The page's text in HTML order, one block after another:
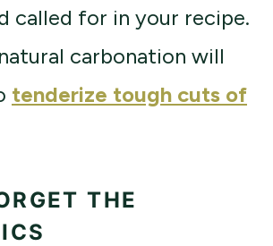
called for in your recipe.
carbonation will
tenderize tough cuts of
THE